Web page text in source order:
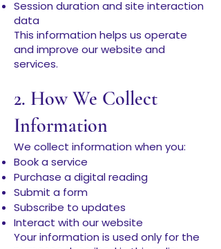
Session duration and site interaction
data
This information helps us operate
and improve our website and
services.
2. How We Collect
Information
We collect information when you:
Book a service
Purchase a digital reading
Submit a form
Subscribe to updates
Interact with our website
Your information is used only for the